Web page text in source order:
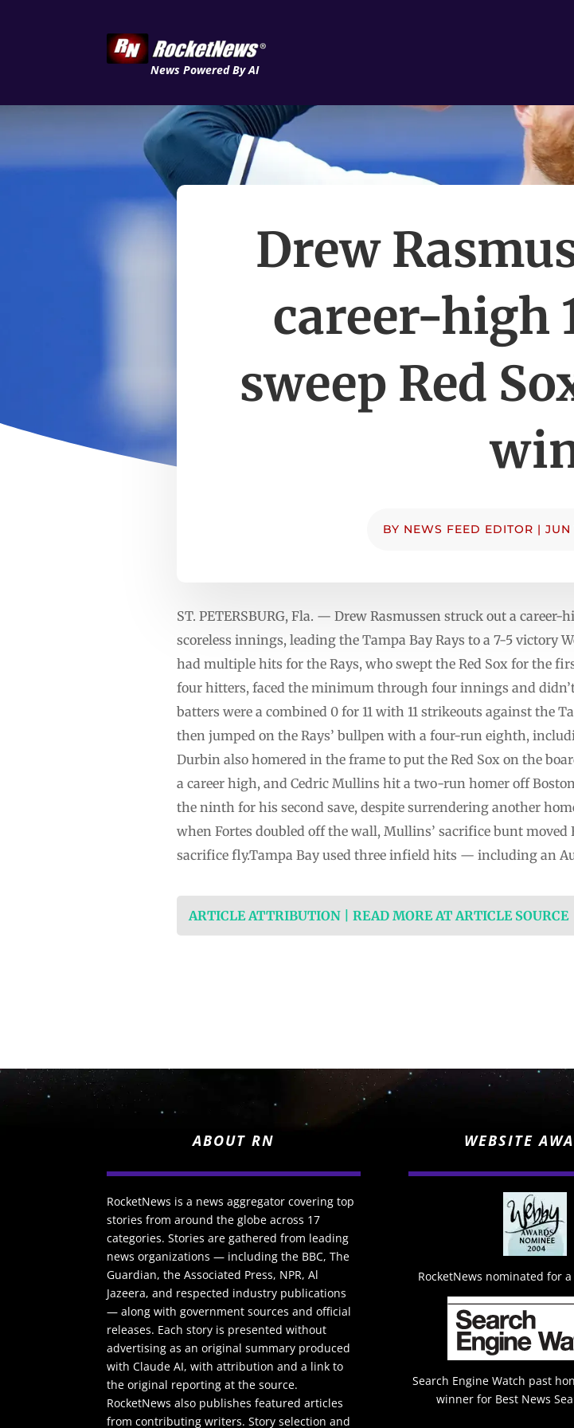
News Powered By AI
Drew
career-high
sweep Red
BY NEWS FEED EDITOR | JUN
ST. PETERSBURG, Fla. — Drew Rasmussen struck out a
scoreless innings, leading the Tampa Bay Rays to a 7-5 victory
had multiple hits for the Rays, who swept the Red Sox for the
four hitters, faced the minimum through four innings and
batters were a combined 0 for 11 with 11 strikeouts against the
then jumped on the Rays’ bullpen with a four-run eighth,
Durbin also homered in the frame to put the Red Sox on the
a career high, and Cedric Mullins hit a two-run homer off
the ninth for his second save, despite surrendering another
when Fortes doubled off the wall, Mullins’ sacrifice bunt
sacrifice fly.Tampa Bay used three infield hits — including an
ARTICLE ATTRIBUTION | READ MORE AT ARTICLE SOURCE
ABOUT RN
RocketNews is a news aggregator covering top
stories from around the globe across 17
categories. Stories are gathered from leading
news organizations — including the BBC, The
Guardian, the Associated Press, NPR, Al
Jazeera, and respected industry publications
— along with government sources and official
releases. Each story is presented without
advertising as an original summary produced
with Claude AI, with attribution and a link to
the original reporting at the source.
RocketNews also publishes featured articles
from contributing writers. Story selection and
WEBSITE
RocketNews nominated for a
Search Engine Watch past
winner for Best News